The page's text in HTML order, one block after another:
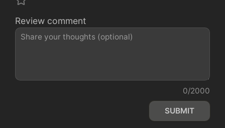
Review comment
0/2000
SUBMIT